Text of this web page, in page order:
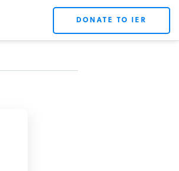
DONATE TO IER